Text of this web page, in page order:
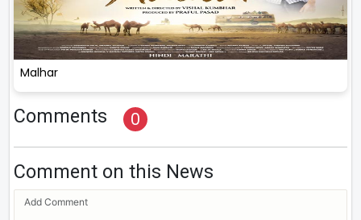
Malhar
Comments 0
Comment on this News